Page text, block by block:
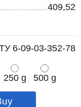
409,52
6-09-03-352-78
250 g
500 g
pcs
pcs
pcs
pcs
pcs
pcs